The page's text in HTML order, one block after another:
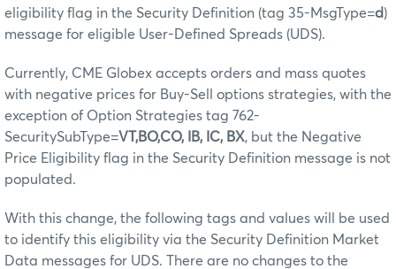
eligibility flag in the Security Definition (tag 35-MsgType=d)
message for eligible User-Defined Spreads (UDS).
Currently, CME Globex accepts orders and mass quotes
with negative prices for Buy-Sell options strategies, with the
exception of Option Strategies tag 762-
SecuritySubType=VT,BO,CO, IB, IC, BX, but the Negative
Price Eligibility flag in the Security Definition message is not
populated.
With this change, the following tags and values will be used
to identify this eligibility via the Security Definition Market
Data messages for UDS. There are no changes to the